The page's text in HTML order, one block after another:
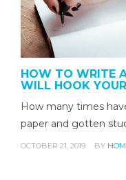
HOW TO WRITE
WILL HOOK
How many times
paper and gotten
OCTOBER 21, 2019 BY